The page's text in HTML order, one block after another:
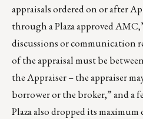
appraisals ordered on or after
through a Plaza approved
discussions or communication
of the appraisal must be
the Appraiser – the appraiser
borrower or the broker,” and a
Plaza also dropped its